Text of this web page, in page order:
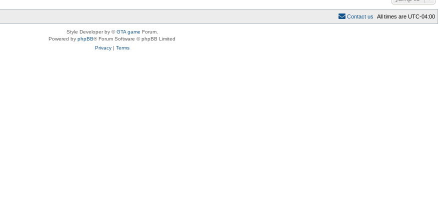
All times are UTC-04:00
Contact us
Style Developer by ©GTA game Forum.
Powered by phpBB® Forum Software © phpBB Limited
Privacy| Terms